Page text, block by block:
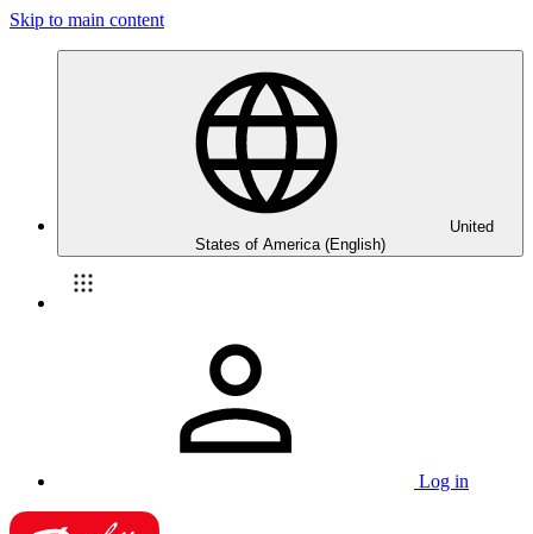
Skip to main content
United
States of America (English)
Log in